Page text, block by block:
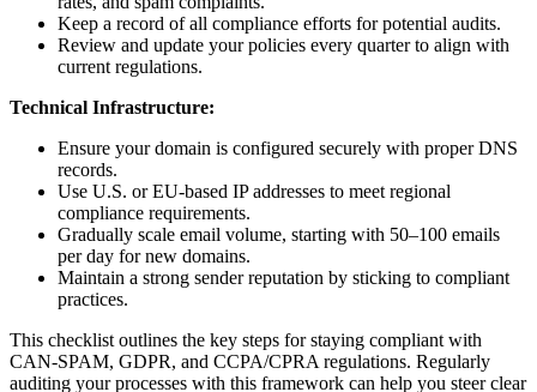
Keep a record of all compliance efforts for potential audits.
Review and update your policies every quarter to align with
current regulations.
Technical Infrastructure:
Ensure your domain is configured securely with proper DNS
records.
Use U.S. or EU-based IP addresses to meet regional
compliance requirements.
Gradually scale email volume, starting with 50–100 emails
per day for new domains.
Maintain a strong sender reputation by sticking to compliant
practices.
This checklist outlines the key steps for staying compliant with
CAN-SPAM, GDPR, and CCPA/CPRA regulations. Regularly
auditing your processes with this framework can help you steer clear